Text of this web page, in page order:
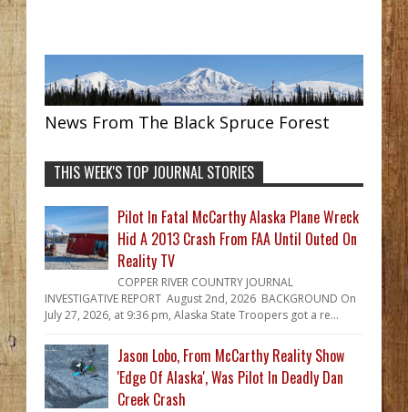
News From The Black Spruce Forest
THIS WEEK'S TOP JOURNAL STORIES
Pilot In Fatal McCarthy Alaska Plane Wreck
Hid A 2013 Crash From FAA Until Outed On
Reality TV
COPPER RIVER COUNTRY JOURNAL
INVESTIGATIVE REPORT August 2nd, 2026 BACKGROUND On
July 27, 2026, at 9:36 pm, Alaska State Troopers got a re...
Jason Lobo, From McCarthy Reality Show
'Edge Of Alaska', Was Pilot In Deadly Dan
Creek Crash